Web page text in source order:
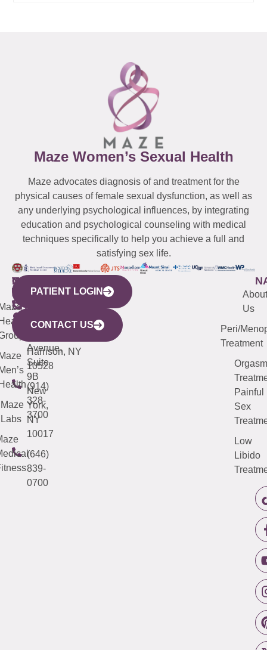
Maze Women’s Sexual Health
Maze advocates diagnosis of and treatment for the
physical causes of female sexual dysfunction, as well as
any underlying psychological influences, by integrating
education and psychological counseling with medical
techniques specifically to help you achieve a full and
satisfying sex life.
WESTCHESTER
440
Mamaroneck
Avenue,
Harrison, NY
10528
(914)
328-
3700
NEW
YORK
CITY
633
Avenue,
Suite
9B
New
York,
NY
10017
(646)
839-
0700
QUICK
LINKS
Maze
Labs
CONNECTICUT
(203)
487-
4000
NEW
JERSEY
(973)
913-
About
Us
Peri/
Treatment
Orgasm
Painful
Sex
Low
Libido
PATIENT LOGIN
CONTACT US